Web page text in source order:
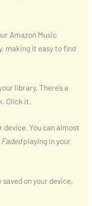
Amazon Music
making it easy to find
library. There’s a
Click it.
You can almost
Fadedplaying in your
saved on your device,